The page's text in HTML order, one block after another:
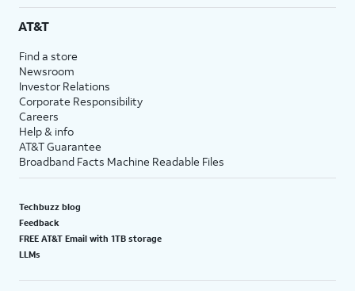
AT&T
Find a store
Newsroom
Investor Relations
Corporate Responsibility
Careers
Help & info
AT&T Guarantee
Broadband Facts Machine Readable Files
Techbuzz blog
Feedback
FREE AT&T Email with 1TB storage
LLMs